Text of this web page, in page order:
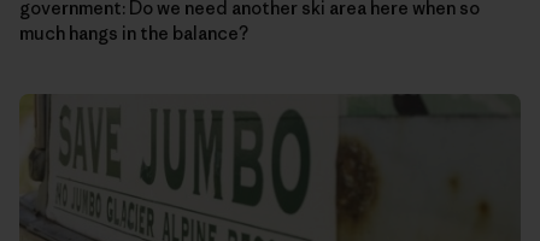
government: Do we need another ski area here when so
much hangs in the balance?